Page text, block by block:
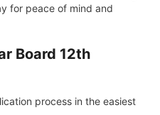
for peace of mind and
Board 12th
process in the easiest